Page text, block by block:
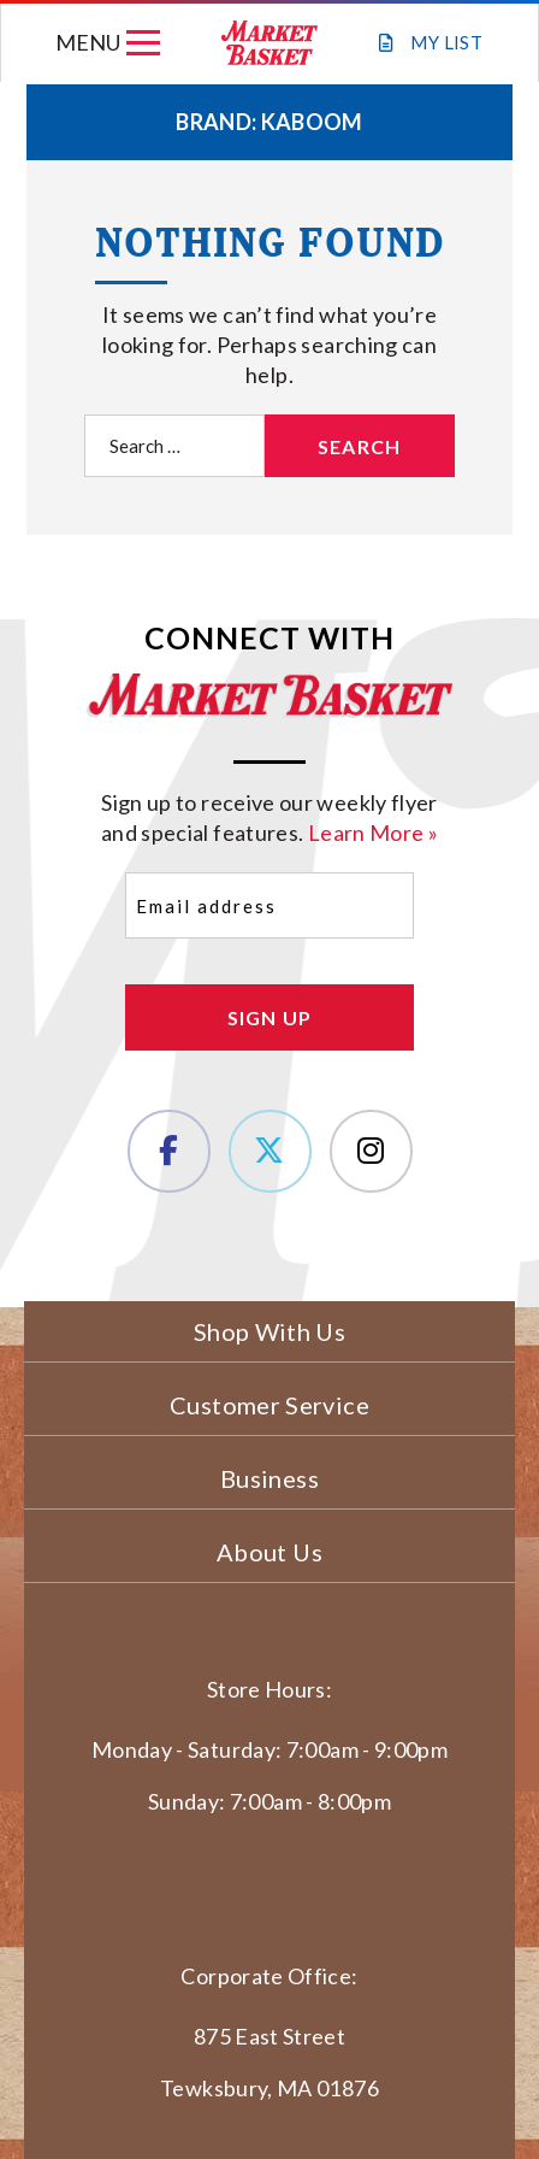
MY LIST
MENU
WEEKLY FLYER
JOIN OUR TEAM
GIFT CARDS
STORE LOCATIONS
ABOUT US
BRAND: KABOOM
NOTHING FOUND
It seems we can’t find what you’re
looking for. Perhaps searching can
help.
for:
CONNECT WITH
Sign up to receive our weekly flyer
and special features. Learn More »
(Required)
Shop With Us
Customer Service
Business
About Us
Store Hours:
Monday - Saturday: 7:00am - 9:00pm
Sunday: 7:00am - 8:00pm
Corporate Office:
875 East Street
Tewksbury, MA 01876